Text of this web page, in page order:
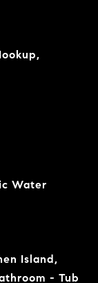
Water
Island,
- Tub